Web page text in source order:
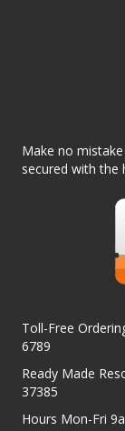
Make no
secured with the
Toll-Free
6789
Ready Made
37385
Hours Mon-Fri